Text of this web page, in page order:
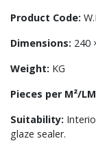
Product Code:
Dimensions: 240
Weight: KG
Pieces per M²/
Suitability:
glaze sealer.